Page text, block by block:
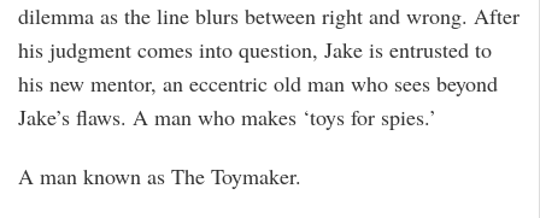
dilemma as the line blurs between right and wrong. After
his judgment comes into question, Jake is entrusted to
his new mentor, an eccentric old man who sees beyond
Jake’s flaws. A man who makes ‘toys for spies.’
A man known as The Toymaker.